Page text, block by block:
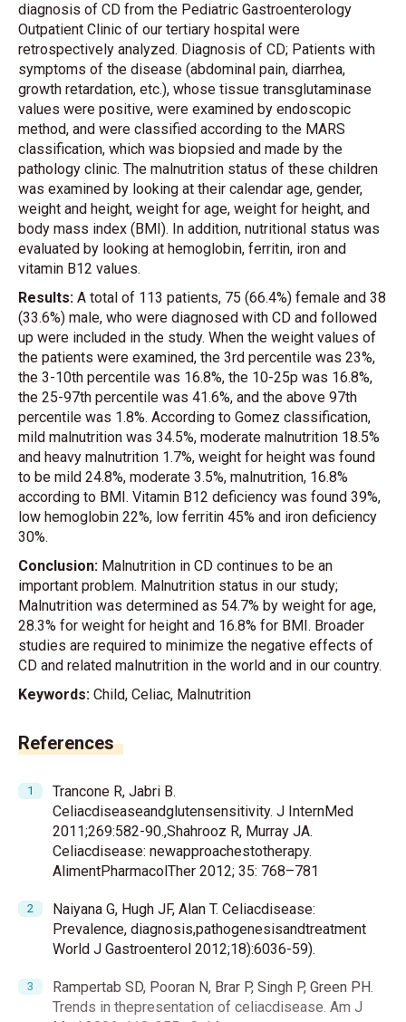
diagnosis of CD from the Pediatric Gastroenterology
Outpatient Clinic of our tertiary hospital were
retrospectively analyzed. Diagnosis of CD; Patients with
symptoms of the disease (abdominal pain, diarrhea,
growth retardation, etc.), whose tissue transglutaminase
values were positive, were examined by endoscopic
method, and were classified according to the MARS
classification, which was biopsied and made by the
pathology clinic. The malnutrition status of these children
was examined by looking at their calendar age, gender,
weight and height, weight for age, weight for height, and
body mass index (BMI). In addition, nutritional status was
evaluated by looking at hemoglobin, ferritin, iron and
vitamin B12 values.
Results: A total of 113 patients, 75 (66.4%) female and 38
(33.6%) male, who were diagnosed with CD and followed
up were included in the study. When the weight values of
the patients were examined, the 3rd percentile was 23%,
the 3-10th percentile was 16.8%, the 10-25p was 16.8%,
the 25-97th percentile was 41.6%, and the above 97th
percentile was 1.8%. According to Gomez classification,
mild malnutrition was 34.5%, moderate malnutrition 18.5%
and heavy malnutrition 1.7%, weight for height was found
to be mild 24.8%, moderate 3.5%, malnutrition, 16.8%
according to BMI. Vitamin B12 deficiency was found 39%,
low hemoglobin 22%, low ferritin 45% and iron deficiency
30%.
Conclusion: Malnutrition in CD continues to be an
important problem. Malnutrition status in our study;
Malnutrition was determined as 54.7% by weight for age,
28.3% for weight for height and 16.8% for BMI. Broader
studies are required to minimize the negative effects of
CD and related malnutrition in the world and in our country.
Keywords: Child, Celiac, Malnutrition
References
Trancone R, Jabri B.
Celiacdiseaseandglutensensitivity. J InternMed
2011;269:582-90.,Shahrooz R, Murray JA.
Celiacdisease: newapproachestotherapy.
AlimentPharmacolTher 2012; 35: 768–781
Naiyana G, Hugh JF, Alan T. Celiacdisease:
Prevalence, diagnosis,pathogenesisandtreatment
World J Gastroenterol 2012;18):6036-59).
Rampertab SD, Pooran N, Brar P, Singh P, Green PH.
Trends in thepresentation of celiacdisease. Am J